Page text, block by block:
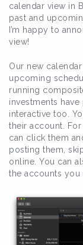
calendar view in
past and
I’m happy to
view!
Our new
upcoming
running
investments
interactive too.
their account.
can click them
posting them,
online. You can
the accounts you